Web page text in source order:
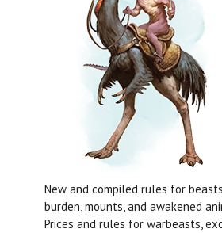
New and compiled rules for
burden, mounts, and awakened
Prices and rules for warbeasts,